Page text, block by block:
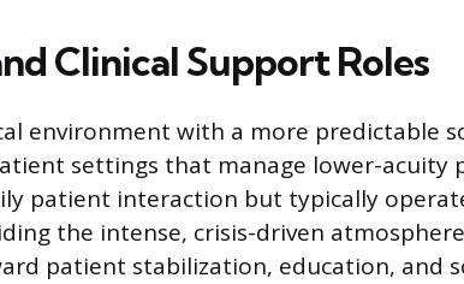
Clinical Support Roles
environment with a more predictable
settings that manage lower-acuity
patient interaction but typically
the intense, crisis-driven
patient stabilization, education, and